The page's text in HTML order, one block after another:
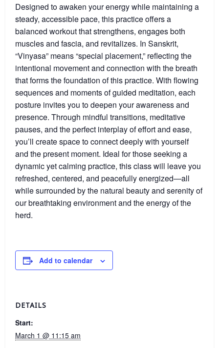
Designed to awaken your energy while maintaining a
steady, accessible pace, this practice offers a
balanced workout that strengthens, engages both
muscles and fascia, and revitalizes. In Sanskrit,
“Vinyasa” means “special placement,” reflecting the
intentional movement and connection with the breath
that forms the foundation of this practice. With flowing
sequences and moments of guided meditation, each
posture invites you to deepen your awareness and
presence. Through mindful transitions, meditative
pauses, and the perfect interplay of effort and ease,
you’ll create space to connect deeply with yourself
and the present moment. Ideal for those seeking a
dynamic yet calming practice, this class will leave you
refreshed, centered, and peacefully energized—all
while surrounded by the natural beauty and serenity of
our breathtaking environment and the energy of the
herd.
Add to calendar
DETAILS
Start:
March 1 @ 11:15 am